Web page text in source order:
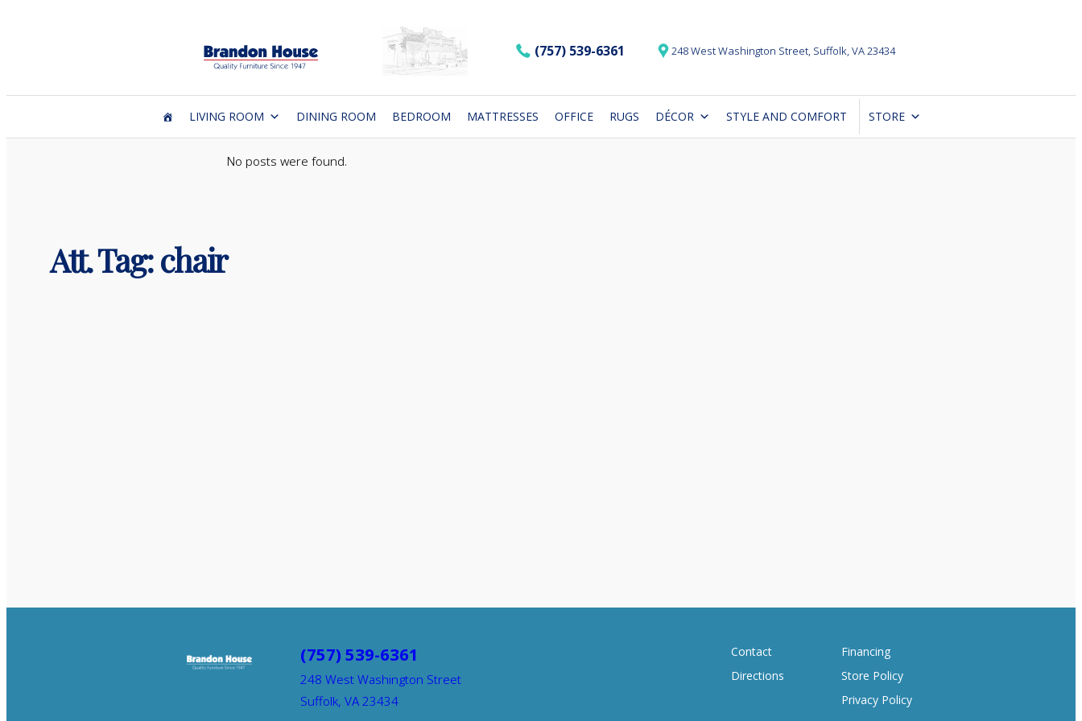
(757) 539-6361 248 West Washington Street, Suffolk, VA 23434
LIVING ROOM DINING ROOM BEDROOM MATTRESSES OFFICE RUGS DÉCOR STYLE AND COMFORT STORE
Att. Tag:chair
No posts were found.
(757) 539-6361
248 West Washington Street
Suffolk, VA 23434
Contact
Directions
Financing
Store Policy
Privacy Policy